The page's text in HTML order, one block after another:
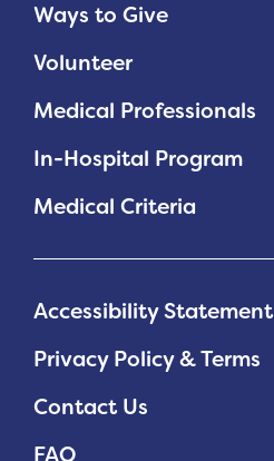
Ways to Give
Volunteer
Medical Professionals
In-Hospital Program
Medical Criteria
Accessibility Statement
Privacy Policy & Terms
Contact Us
FAQ